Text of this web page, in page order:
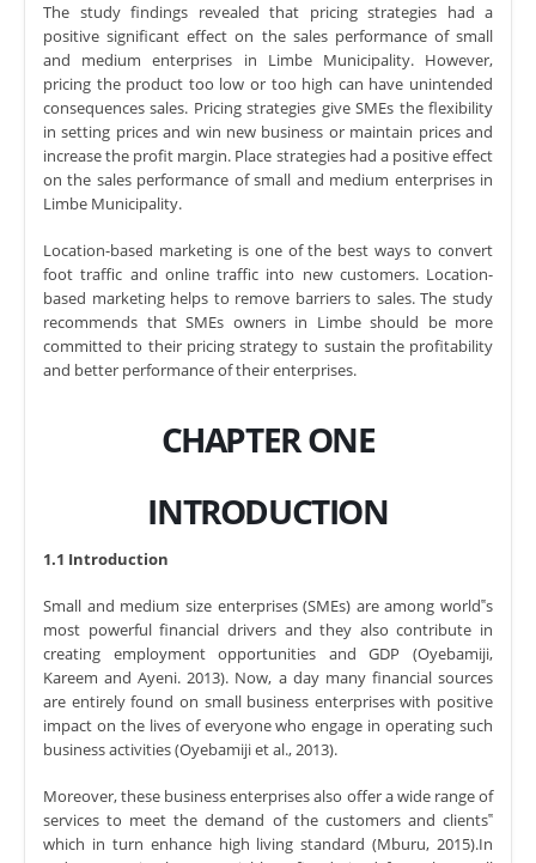
The study findings revealed that pricing strategies had a
positive significant effect on the sales performance of small
and medium enterprises in Limbe Municipality. However,
pricing the product too low or too high can have unintended
consequences sales. Pricing strategies give SMEs the flexibility
in setting prices and win new business or maintain prices and
increase the profit margin. Place strategies had a positive effect
on the sales performance of small and medium enterprises in
Limbe Municipality.
Location-based marketing is one of the best ways to convert
foot traffic and online traffic into new customers. Location-
based marketing helps to remove barriers to sales. The study
recommends that SMEs owners in Limbe should be more
committed to their pricing strategy to sustain the profitability
and better performance of their enterprises.
CHAPTER ONE
INTRODUCTION
1.1 Introduction
Small and medium size enterprises (SMEs) are among world‟s
most powerful financial drivers and they also contribute in
creating employment opportunities and GDP (Oyebamiji,
Kareem and Ayeni. 2013). Now, a day many financial sources
are entirely found on small business enterprises with positive
impact on the lives of everyone who engage in operating such
business activities (Oyebamiji et al., 2013).
Moreover, these business enterprises also offer a wide range of
services to meet the demand of the customers and clients‟
which in turn enhance high living standard (Mburu, 2015).In